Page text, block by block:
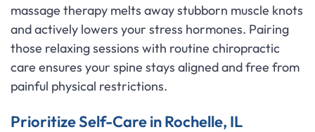
massage therapy melts away stubborn muscle knots
and actively lowers your stress hormones. Pairing
those relaxing sessions with routine chiropractic
care ensures your spine stays aligned and free from
painful physical restrictions.
Prioritize Self-Care in Rochelle, IL